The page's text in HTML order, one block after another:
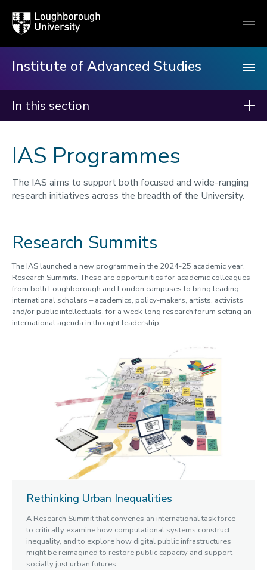
Loughborough
University
Institute of Advanced Studies
In this section
About us
Events
Fellows
Rethinking Urban Inequalities
Queer Ecology
Witchcraft
Past Summits
Past Themes
Past Spotlight Series / Roundtables / Festivals
Video Library: Fellows' Talks
IAS Programmes
The IAS aims to support both focused and wide-ranging
research initiatives across the breadth of the University.
Research Summits
The IAS launched a new programme in the 2024-25 academic year,
Research Summits. These are opportunities for academic colleagues
from both Loughborough and London campuses to bring leading
international scholars – academics, policy-makers, artists, activists
and/or public intellectuals, for a week-long research forum setting an
international agenda in thought leadership.
Rethinking Urban Inequalities
A Research Summit that convenes an international task force
to critically examine how computational systems construct
inequality, and to explore how digital public infrastructures
might be reimagined to restore public capacity and support
socially just urban futures.